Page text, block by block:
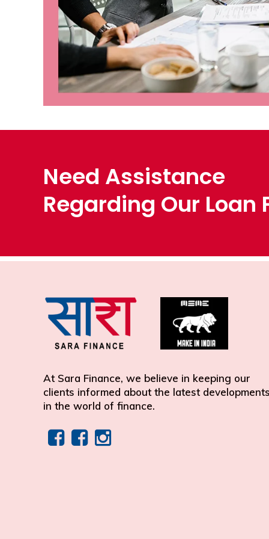
Need Assistance
Regarding Our Loan
At Sara Finance, we believe in keeping our
clients informed about the latest
in the world of finance.